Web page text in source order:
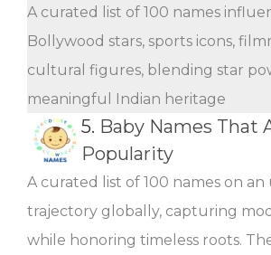
A curated list of 100 names
Bollywood stars, sports icons,
cultural figures, blending star
meaningful Indian heritage
5. Baby Names That
Popularity
A curated list of 100 names on an
trajectory globally, capturing
while honoring timeless roots.